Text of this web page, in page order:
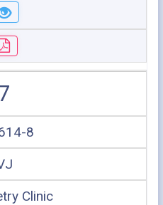
8
Clinic